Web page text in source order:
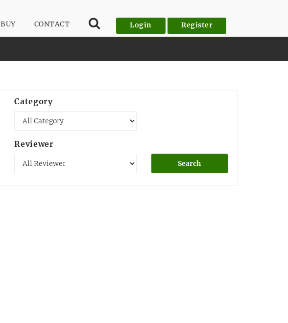
BUY CONTACT Login Register
Category
Reviewer
Search